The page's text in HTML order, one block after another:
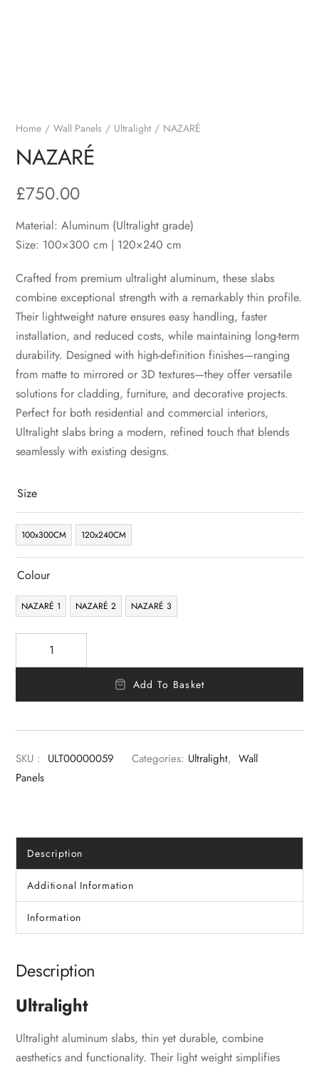
Home Wall Panels Ultralight NAZARÉ
NAZARÉ
£750.00
Material: Aluminum (Ultralight grade)
Size: 100×300 cm | 120×240 cm
Crafted from premium ultralight aluminum, these slabs
combine exceptional strength with a remarkably thin profile.
Their lightweight nature ensures easy handling, faster
installation, and reduced costs, while maintaining long-term
durability. Designed with high-definition finishes—ranging
from matte to mirrored or 3D textures—they offer versatile
solutions for cladding, furniture, and decorative projects.
Perfect for both residential and commercial interiors,
Ultralight slabs bring a modern, refined touch that blends
seamlessly with existing designs.
Size
100x300CM 120x240CM
Colour
NAZARÉ 1 NAZARÉ 2 NAZARÉ 3
Add To Basket
SKU : ULT00000059 Categories: Ultralight, Wall
Panels
Description
Additional Information
Information
Description
Ultralight
Ultralight aluminum slabs, thin yet durable, combine
aesthetics and functionality. Their light weight simplifies